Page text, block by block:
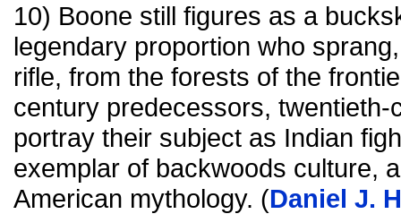
10) Boone still figures as a
legendary proportion who
rifle, from the forests of the
century predecessors, twentieth-
portray their subject as Indian
exemplar of backwoods culture,
American mythology. (Daniel J.